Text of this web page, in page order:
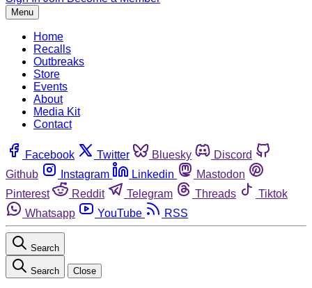
Menu
Home
Recalls
Outbreaks
Store
Events
About
Media Kit
Contact
Facebook Twitter Bluesky
Discord
Github
Instagram Linkedin
Mastodon
Pinterest
Reddit Telegram Threads
Tiktok
Whatsapp
YouTube RSS
Search
Search Close